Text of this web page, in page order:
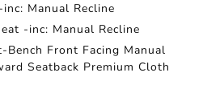
Manual Recline
-inc: Manual Recline
Front Facing Manual
Seatback Premium Cloth